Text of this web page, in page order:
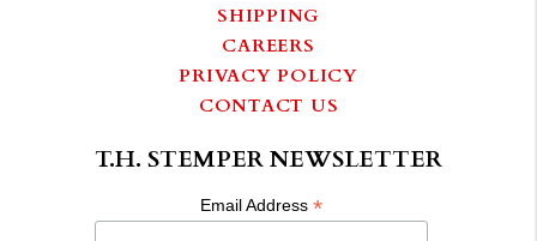
SHIPPING
CAREERS
PRIVACY POLICY
CONTACT US
T.H. STEMPER NEWSLETTER
Email Address*